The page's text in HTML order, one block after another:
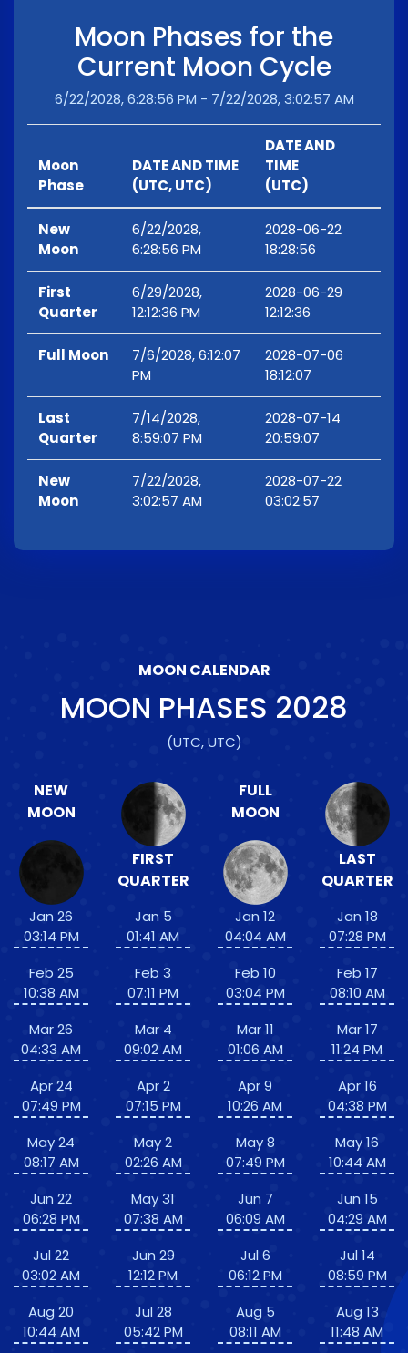
Moon Phases for the
Current Moon Cycle
6/22/2028, 6:28:56 PM - 7/22/2028, 3:02:57 AM
Moon
Phase
DATE AND TIME
(UTC, UTC)
DATE AND
TIME
(UTC)
New
Moon
6/22/2028,
6:28:56 PM
2028-06-22
18:28:56
First
Quarter
6/29/2028,
12:12:36 PM
2028-06-29
12:12:36
Full Moon
7/6/2028, 6:12:07
PM
2028-07-06
18:12:07
Last
Quarter
7/14/2028,
8:59:07 PM
2028-07-14
20:59:07
New
Moon
7/22/2028,
3:02:57 AM
2028-07-22
03:02:57
MOON CALENDAR
MOON PHASES 2028
(UTC, UTC)
NEW
MOON
Jan 26
03:14 PM
Feb 25
10:38 AM
Mar 26
04:33 AM
Apr 24
07:49 PM
May 24
08:17 AM
Jun 22
06:28 PM
Jul 22
03:02 AM
Aug 20
10:44 AM
FIRST
QUARTER
Jan 5
01:41 AM
Feb 3
07:11 PM
Mar 4
09:02 AM
Apr 2
07:15 PM
May 2
02:26 AM
May 31
07:38 AM
Jun 29
12:12 PM
Jul 28
05:42 PM
FULL
MOON
Jan 12
04:04 AM
Feb 10
03:04 PM
Mar 11
01:06 AM
Apr 9
10:26 AM
May 8
07:49 PM
Jun 7
06:09 AM
Jul 6
06:12 PM
Aug 5
08:11 AM
LAST
QUARTER
Jan 18
07:28 PM
Feb 17
08:10 AM
Mar 17
11:24 PM
Apr 16
04:38 PM
May 16
10:44 AM
Jun 15
04:29 AM
Jul 14
08:59 PM
Aug 13
11:48 AM